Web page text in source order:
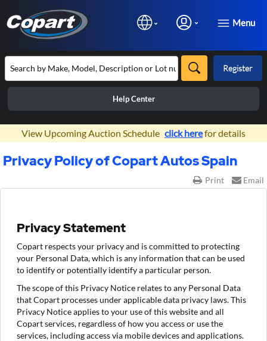
Menu
Register
Help Center
View Upcoming Auction Schedule click herefor details
Privacy Policy of Copart Autos Spain
Print Email
Privacy Statement
Copart respects your privacy and is committed to protecting
your Personal Data, which is any information that can be used
to identify or potentially identify a particular person.
The scope of this Privacy Notice relates to any Personal Data
that Copart processes under applicable data privacy laws. This
Privacy Notice applies to your use of this website and all
Copart services, regardless of how you access or use the
services, including access via mobile devices and applications.